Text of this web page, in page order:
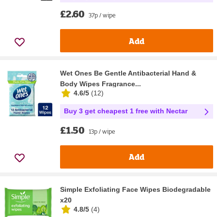
£2.60 37p / wipe
Add
Wet Ones Be Gentle Antibacterial Hand &
Body Wipes Fragrance...
4.6/5 (12)
Buy 3 get cheapest 1 free with Nectar
£1.50 13p / wipe
Add
Simple Exfoliating Face Wipes Biodegradable
x20
4.8/5 (4)